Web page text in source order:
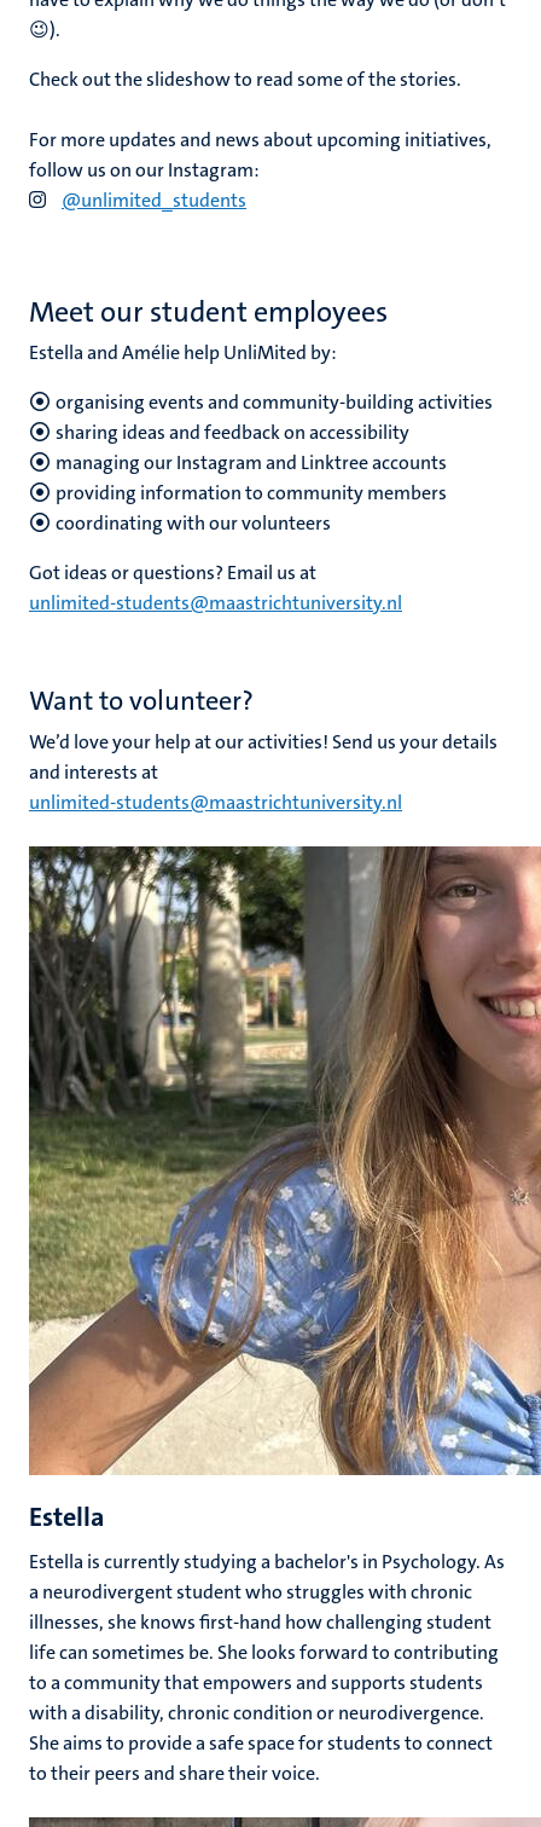
😉).
Check out the slideshow to read some of the stories.
For more updates and news about upcoming initiatives,
follow us on our Instagram:
@unlimited_students
Meet our student employees
Estella andAméliehelp UnliMited by:
organising events and community-building activities
sharing ideas and feedback on accessibility
managing our Instagram and Linktree accounts
providing information to community members
coordinating with our volunteers
Got ideas or questions? Email us at
unlimited-students@maastrichtuniversity.nl
Want to volunteer?
We’d love your help at our activities! Send us your details
and interests at
unlimited-students@maastrichtuniversity.nl
Estella
Estella is currently studying a bachelor's in Psychology. As
a neurodivergent student who struggles with chronic
illnesses, she knows first-hand how challenging student
life can sometimes be. She looks forward to contributing
to a community that empowers and supports students
with a disability, chronic condition or neurodivergence.
She aims to provide a safe space for students to connect
to their peers and share their voice.